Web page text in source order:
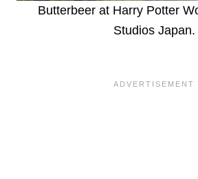
Butterbeer at Harry Potter
Studios Japan.